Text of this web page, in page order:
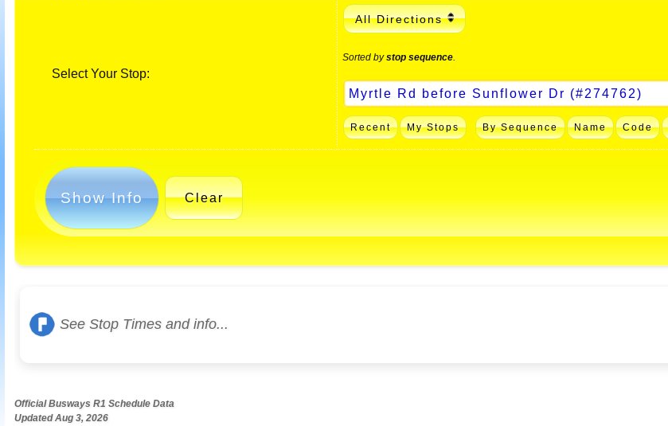
Select Your Stop:
All Directions
Sorted bystop sequence
Recent My Stops By Sequence Name Code
Show Info Clear
See Stop Times and info...
Official Busways R1 Schedule Data
Updated Aug 3, 2026